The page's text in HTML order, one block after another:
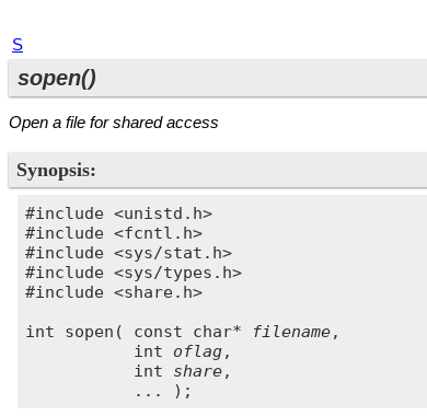
S
sopen()
Open a file for shared access
Synopsis:
#include <unistd.h>
#include <fcntl.h>
#include <sys/stat.h>
#include <sys/types.h>
#include <share.h>
int sopen( const char*
filename,
           int
oflag,
           int
share,